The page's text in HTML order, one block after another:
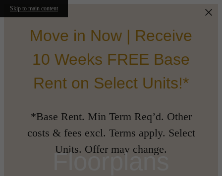
Skip to main content
Move in Now | Receive
10 Weeks FREE Base
Rent on Select Units!*
*Base Rent. Min Term Req’d. Other
costs & fees excl. Terms apply. Select
Units. Offer may change.
Floorplans